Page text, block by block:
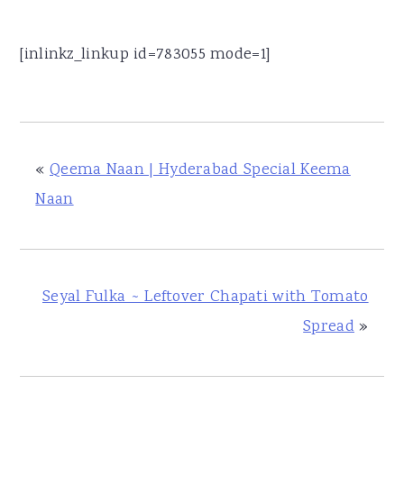
[inlinkz_linkup id=783055 mode=1]
« Qeema Naan | Hyderabad Special Keema
Naan
Seyal Fulka ~ Leftover Chapati with Tomato
Spread»